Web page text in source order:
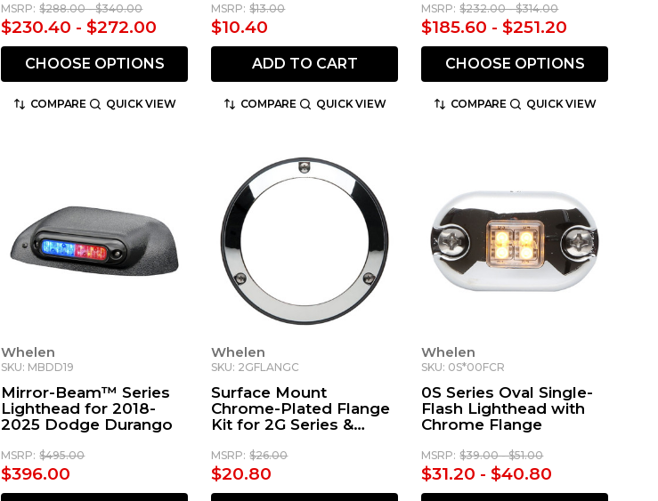
MSRP: $288.00 - $340.00
$230.40 - $272.00
CHOOSE OPTIONS
COMPARE QUICK VIEW
MSRP: $13.00
$10.40
ADD TO CART
COMPARE QUICK VIEW
MSRP: $232.00 - $314.00
$185.60 - $251.20
CHOOSE OPTIONS
COMPARE QUICK VIEW
Whelen
SKU: MBDD19
Mirror-Beam™ Series
Lighthead for 2018-
2025 Dodge Durango
MSRP: $495.00
$396.00
Whelen
SKU: 2GFLANGC
Surface Mount
Chrome-Plated Flange
Kit for 2G Series &
MSRP: $26.00
$20.80
Whelen
SKU: 0S*00FCR
0S Series Oval Single-
Flash Lighthead with
Chrome Flange
MSRP: $39.00 - $51.00
$31.20 - $40.80